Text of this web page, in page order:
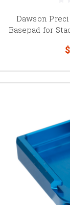
is especially useful
magazine
Added-capacity
capacity
Competition
and division before
2011
Dawson
Basepad for